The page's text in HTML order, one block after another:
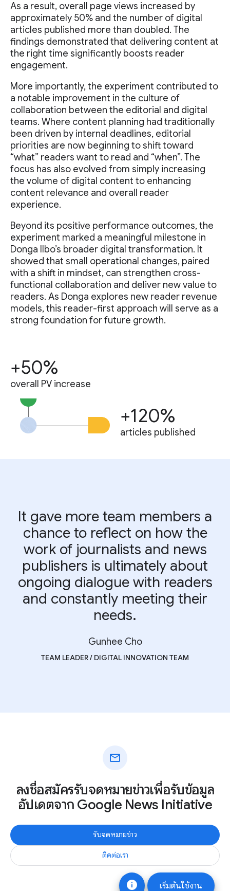
info เริ่มต้นใช้งาน
As a result, overall page views increased by
approximately 50% and the number of digital
articles published more than doubled. The
findings demonstrated that delivering content at
the right time significantly boosts reader
engagement.
More importantly, the experiment contributed to
a notable improvement in the culture of
collaboration between the editorial and digital
teams. Where content planning had traditionally
been driven by internal deadlines, editorial
priorities are now beginning to shift toward
“what” readers want to read and “when”. The
focus has also evolved from simply increasing
the volume of digital content to enhancing
content relevance and overall reader
experience.
Beyond its positive performance outcomes, the
experiment marked a meaningful milestone in
Donga Ilbo’s broader digital transformation. It
showed that small operational changes, paired
with a shift in mindset, can strengthen cross-
functional collaboration and deliver new value to
readers. As Donga explores new reader revenue
models, this reader-first approach will serve as a
strong foundation for future growth.
+50%
overall PV increase
+120%
articles published
It gave more team members a
chance to reflect on how the
work of journalists and news
publishers is ultimately about
ongoing dialogue with readers
and constantly meeting their
needs.
Gunhee Cho
TEAM LEADER / DIGITAL INNOVATION TEAM
mail
ลงชื่อสมัครรับจดหมายข่าวเพื่อรับข้อมูล
อัปเดตจาก Google News Initiative
รับจดหมายข่าว
ติดต่อเรา